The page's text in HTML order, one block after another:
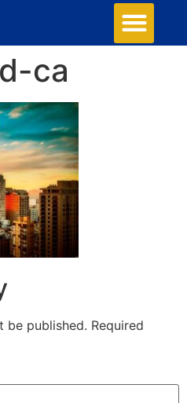
ca
be published. Required